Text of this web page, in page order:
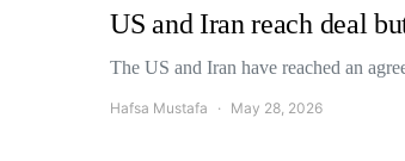
US and Iran reach deal
The US and Iran have reached an
Hafsa Mustafa May 28, 2026